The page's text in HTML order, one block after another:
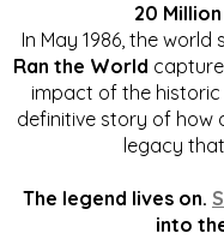
20
In May 1986, the
Ran the World
impact of the historic
definitive story of how
legacy
The legend lives on.
into